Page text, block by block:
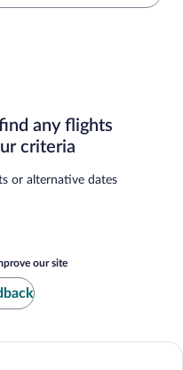
any flights
criteria
or alternative dates
our site